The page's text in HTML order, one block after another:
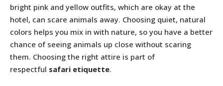
bright pink and yellow outfits, which are okay at the
hotel, can scare animals away. Choosing quiet, natural
colors helps you mix in with nature, so you have a better
chance of seeing animals up close without scaring
them. Choosing the right attire is part of
respectful safari etiquette.